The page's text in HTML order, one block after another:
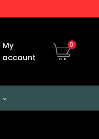
My
account
0